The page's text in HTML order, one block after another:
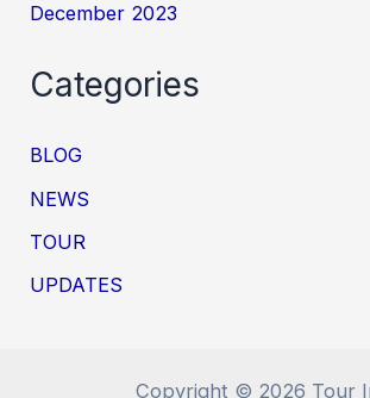
December 2023
Categories
BLOG
NEWS
TOUR
UPDATES
Copyright © 2026 Tour